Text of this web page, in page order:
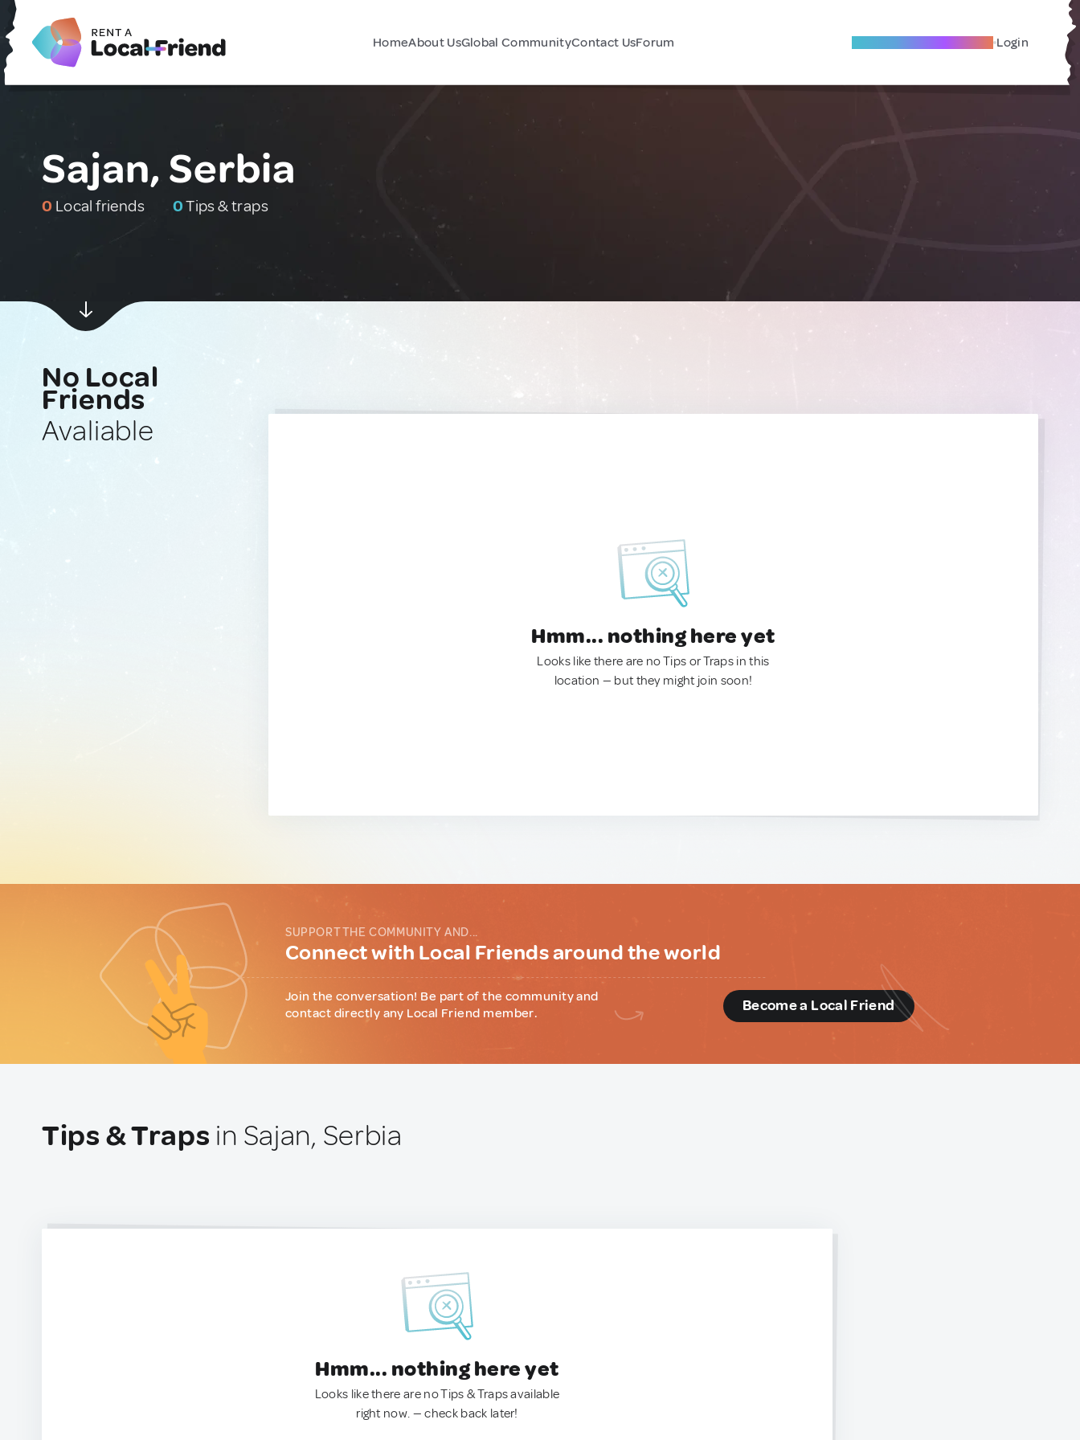
HomeAbout UsGlobal CommunityContact UsForum Become A Local Friend Login
Sajan, Serbia
0 Local friends 0Tips & traps
No Local
Friends
Avaliable
Hmm... nothing here yet
Looks like there are no Tips or Traps in this
location — but they might join soon!
SUPPORT THE COMMUNITY AND...
Connect with Local Friends around the world
Join the conversation! Be part of the community and
contact directly any Local Friend member.
Become a Local Friend
Tips & Traps in Sajan, Serbia
Hmm... nothing here yet
Looks like there are no Tips & Traps available
right now. — check back later!